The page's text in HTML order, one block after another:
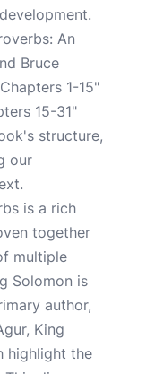
An
Bruce
1-15"
15-31"
structure,
our
is a rich
together
multiple
Solomon is
author,
King
highlight the